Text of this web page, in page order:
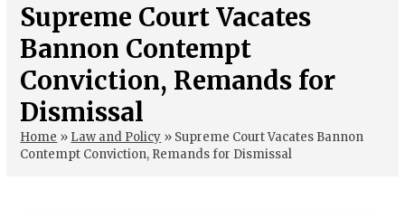
Supreme Court Vacates
Bannon Contempt
Conviction, Remands for
Dismissal
Home » Law and Policy » Supreme Court Vacates Bannon
Contempt Conviction, Remands for Dismissal